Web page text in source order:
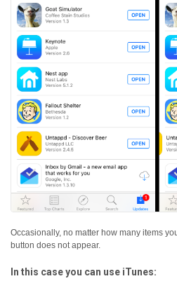
Occasionally, no matter how many items
button does not appear.
In this case you can use iTunes: